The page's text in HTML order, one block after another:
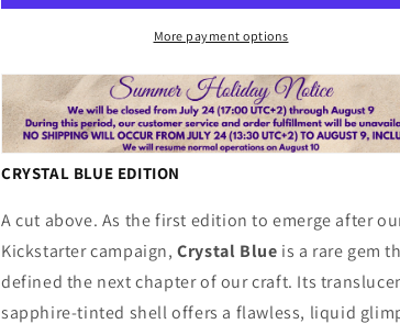
Blue
Blue
More payment options
CRYSTAL BLUE EDITION
A cut above. As the first edition to emerge after
Kickstarter campaign,Crystal Blue is a rare gem
defined the next chapter of our craft. Its
sapphire-tinted shell offers a flawless, liquid